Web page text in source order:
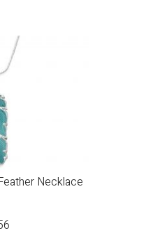
Necklace